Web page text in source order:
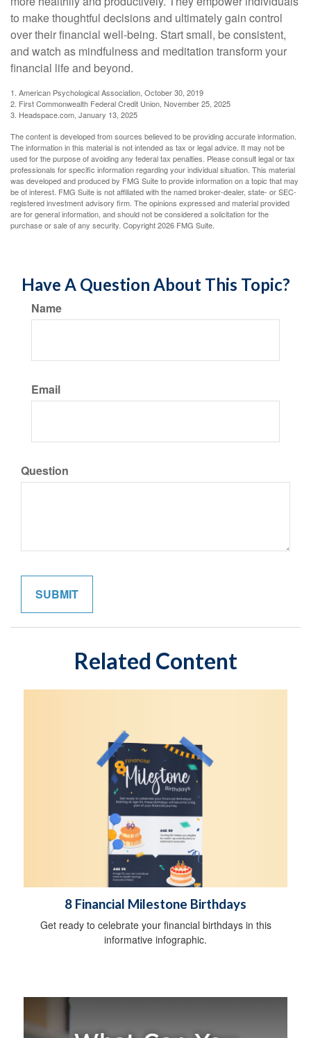
to make thoughtful decisions and ultimately gain control
over their financial well-being. Start small, be consistent,
and watch as mindfulness and meditation transform your
financial life and beyond.
1. American Psychological Association, October 30, 2019
2. First Commonwealth Federal Credit Union, November 25, 2025
3. Headspace.com, January 13, 2025
The content is developed from sources believed to be providing accurate information.
The information in this material is not intended as tax or legal advice. It may not be
used for the purpose of avoiding any federal tax penalties. Please consult legal or tax
professionals for specific information regarding your individual situation. This material
was developed and produced by FMG Suite to provide information on a topic that may
be of interest. FMG Suite is not affiliated with the named broker-dealer, state- or SEC-
registered investment advisory firm. The opinions expressed and material provided
are for general information, and should not be considered a solicitation for the
purchase or sale of any security. Copyright2026 FMG Suite.
Have A Question About This Topic?
Name
Email
Question
Related Content
8 Financial Milestone Birthdays
Get ready to celebrate your financial birthdays in this
informative infographic.